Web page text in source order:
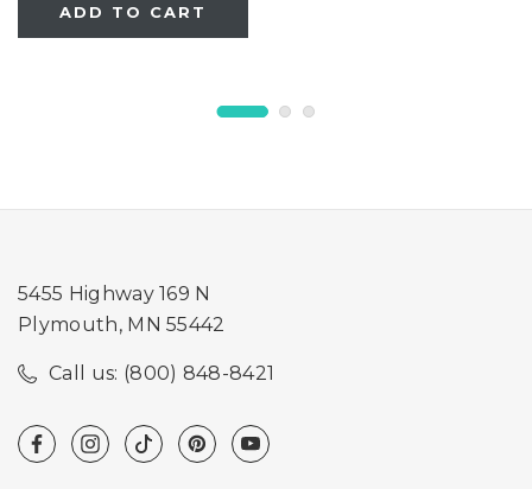
ADD TO CART
5455 Highway 169 N
Plymouth, MN 55442
Call us: (800) 848-8421